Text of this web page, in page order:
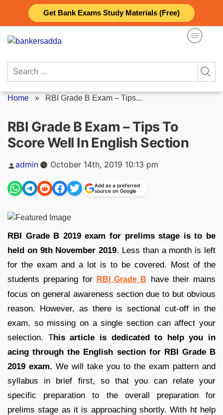
Get Bank Exams Study Materials (Free)
content
Search
Home » RBI Grade B Exam – Tips...
RBI Grade B Exam – Tips To
Score Well In English Section
Posted
by
admin October 14th, 2019 10:13 pm
Add as a preferred
source on Google
RBI Grade B 2019 exam for prelims stage is to be
held on 9th November 2019. Less than a month is left
for the exam and a lot is to be covered. Most of the
students preparing for
RBI Grade B
have their mains
focus on general awareness section due to but obvious
reason. However, as there is sectional cut-off in the
exam, so missing on a single section can affect your
selection. This article is dedicated to help you in
acing through the English section for RBI Grade B
2019 exam. We will take you to the exam pattern and
syllabus in brief first, so that you can relate your
specific preparation to the overall preparation for
prelims stage as it is approaching shortly. With ht help